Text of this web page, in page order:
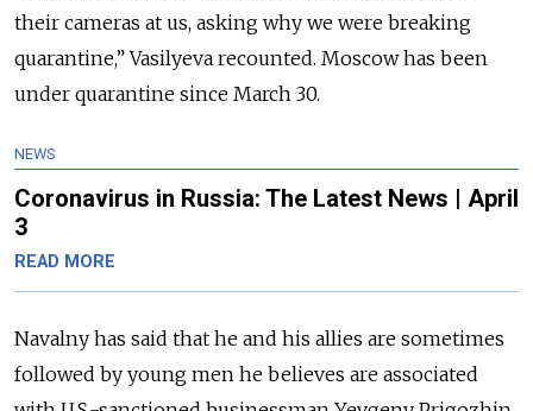
their cameras at us, asking why we were breaking
quarantine,” Vasilyeva recounted. Moscow has been
under quarantine since March 30.
NEWS
Coronavirus in Russia: The Latest News | April
3
READ MORE
Navalny has said that he and his allies are sometimes
followed by young men he believes are associated